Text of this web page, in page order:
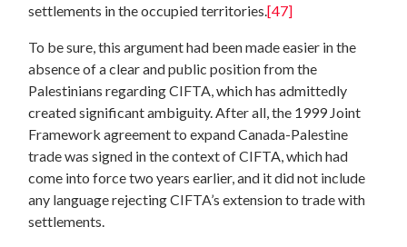
settlements in the occupied territories.[47]
To be sure, this argument had been made easier in the
absence of a clear and public position from the
Palestinians regarding CIFTA, which has admittedly
created significant ambiguity. After all, the 1999 Joint
Framework agreement to expand Canada-Palestine
trade was signed in the context of CIFTA, which had
come into force two years earlier, and it did not include
any language rejecting CIFTA’s extension to trade with
settlements.